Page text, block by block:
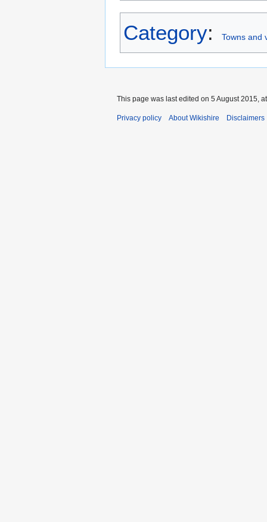
Category: Towns and
This page was last edited on 5 August 2015,
Privacy policy About Wikishire Disclaimers